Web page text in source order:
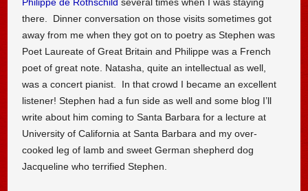
Philippe de Rothschild several times when I was staying
there. Dinner conversation on those visits sometimes got
away from me when they got on to poetry as Stephen was
Poet Laureate of Great Britain and Philippe was a French
poet of great note. Natasha, quite an intellectual as well,
was a concert pianist. In that crowd I became an excellent
listener! Stephen had a fun side as well and some blog I’ll
write about him coming to Santa Barbara for a lecture at
University of California at Santa Barbara and my over-
cooked leg of lamb and sweet German shepherd dog
Jacqueline who terrified Stephen.